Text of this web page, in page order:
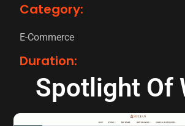
Category:
E-Commerce
Duration:
Spotlight Of